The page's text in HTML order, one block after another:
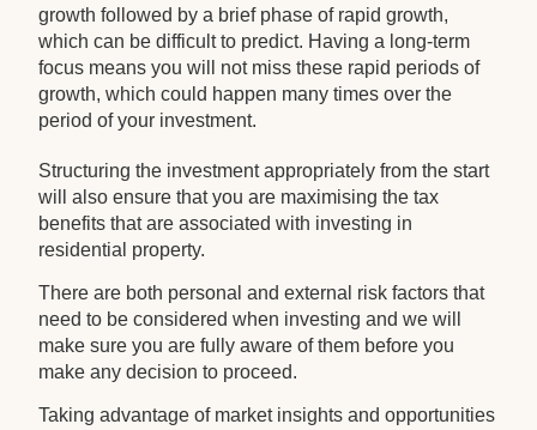
growth followed by a brief phase of rapid growth,
which can be difficult to predict. Having a long-term
focus means you will not miss these rapid periods of
growth, which could happen many times over the
period of your investment.
Structuring the investment appropriately from the start
will also ensure that you are maximising the tax
benefits that are associated with investing in
residential property.
There are both personal and external risk factors that
need to be considered when investing and we will
make sure you are fully aware of them before you
make any decision to proceed.
Taking advantage of market insights and opportunities